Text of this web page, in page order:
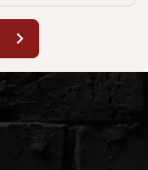
chevron_right